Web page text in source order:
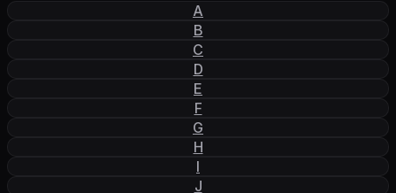
A
B
C
D
E
F
G
H
I
J